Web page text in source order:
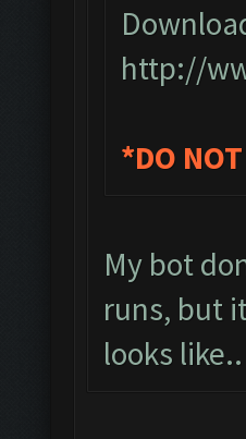
http://
*DO
My bot
runs, but
looks